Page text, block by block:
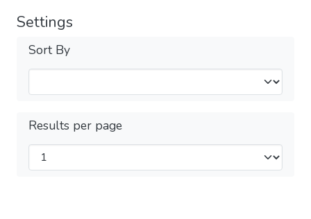
Settings
Sort By
Results per page